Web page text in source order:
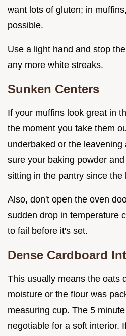
want lots of gluten; in
possible.
Use a light hand and stop
any more white streaks.
Sunken Centers
If your muffins look great in
the moment you take them
underbaked or the
sure your baking powder
sitting in the pantry since the
Also, don't open the oven
sudden drop in temperature
to fail before it's set.
Dense Cardboard
This usually means the oats
moisture or the flour was
measuring cup. The 5
negotiable for a soft interior.